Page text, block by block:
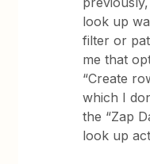
look up
filter or
me that
“Create
which I
the “Zap
look up